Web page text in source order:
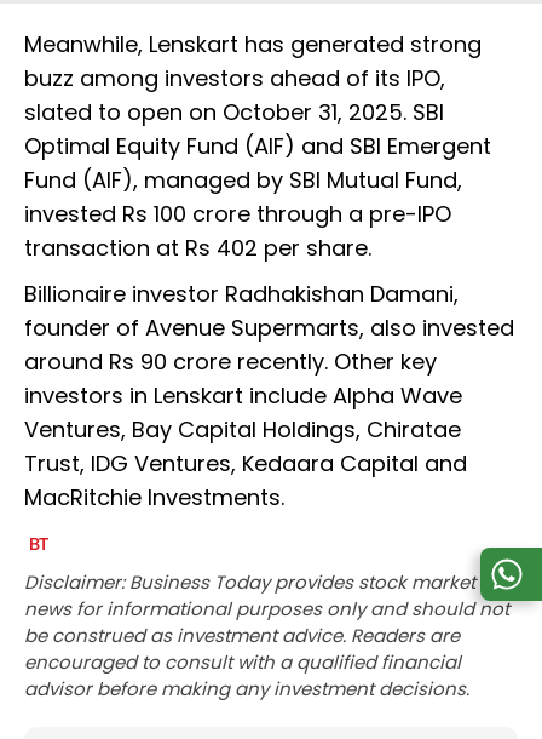
Meanwhile, Lenskart has generated strong
buzz among investors ahead of its IPO,
slated to open on October 31, 2025. SBI
Optimal Equity Fund (AIF) and SBI Emergent
Fund (AIF), managed by SBI Mutual Fund,
invested Rs 100 crore through a pre-IPO
transaction at Rs 402 per share.
Billionaire investor Radhakishan Damani,
founder of Avenue Supermarts, also invested
around Rs 90 crore recently. Other key
investors in Lenskart include Alpha Wave
Ventures, Bay Capital Holdings, Chiratae
Trust, IDG Ventures, Kedaara Capital and
MacRitchie Investments.
Disclaimer: Business Today provides stock market
news for informational purposes only and should not
be construed as investment advice. Readers are
encouraged to consult with a qualified financial
advisor before making any investment decisions.